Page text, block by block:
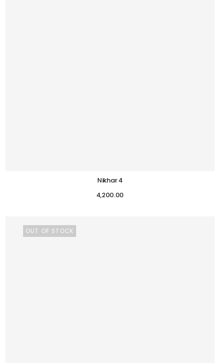
Nikhar 4
4,200.00
OUT OF STOCK